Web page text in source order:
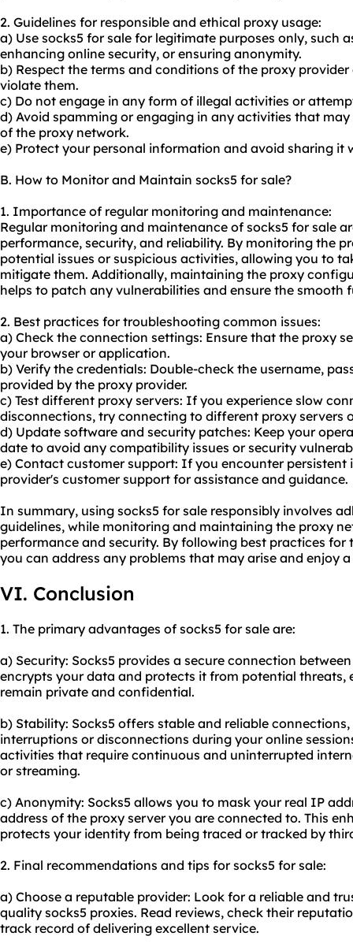
2. Guidelines for responsible and ethical proxy usage:
a) Use socks5 for sale for legitimate purposes only, such
enhancing online security, or ensuring anonymity.
b) Respect the terms and conditions of the proxy provider
violate them.
c) Do not engage in any form of illegal activities or
d) Avoid spamming or engaging in any activities that
of the proxy network.
e) Protect your personal information and avoid sharing it
B. How to Monitor and Maintain socks5 for sale?
1. Importance of regular monitoring and maintenance:
Regular monitoring and maintenance of socks5 for sale
performance, security, and reliability. By monitoring the
potential issues or suspicious activities, allowing you to
mitigate them. Additionally, maintaining the proxy
helps to patch any vulnerabilities and ensure the smooth
2. Best practices for troubleshooting common issues:
a) Check the connection settings: Ensure that the proxy
your browser or application.
b) Verify the credentials: Double-check the username,
provided by the proxy provider.
c) Test different proxy servers: If you experience slow
disconnections, try connecting to different proxy servers
d) Update software and security patches: Keep your
date to avoid any compatibility issues or security
e) Contact customer support: If you encounter persistent
provider's customer support for assistance and guidance.
In summary, using socks5 for sale responsibly involves
guidelines, while monitoring and maintaining the proxy
performance and security. By following best practices
you can address any problems that may arise and enjoy
VI. Conclusion
1. The primary advantages of socks5 for sale are:
a) Security: Socks5 provides a secure connection
encrypts your data and protects it from potential threats,
remain private and confidential.
b) Stability: Socks5 offers stable and reliable
interruptions or disconnections during your online
activities that require continuous and uninterrupted
or streaming.
c) Anonymity: Socks5 allows you to mask your real IP
address of the proxy server you are connected to. This
protects your identity from being traced or tracked by
2. Final recommendations and tips for socks5 for sale:
a) Choose a reputable provider: Look for a reliable and
quality socks5 proxies. Read reviews, check their
track record of delivering excellent service.